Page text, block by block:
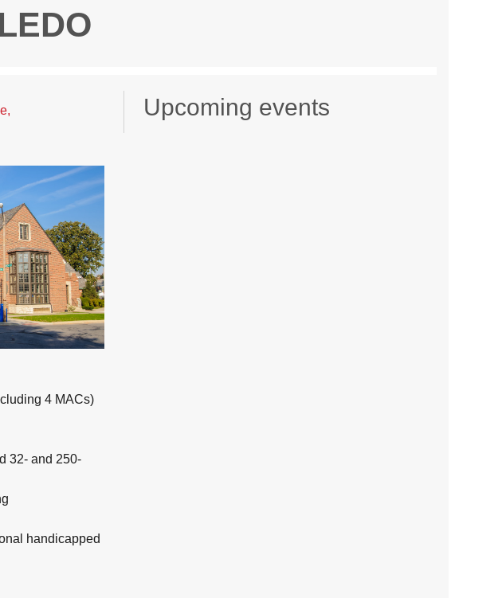
4 MACs)
32- and 250-
handicapped
Upcoming events